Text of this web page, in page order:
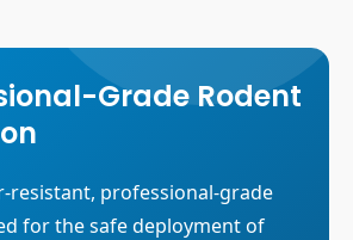
Treatment
Request QuoteGrade Rodent
resistant, professional-grade
for the safe deployment of